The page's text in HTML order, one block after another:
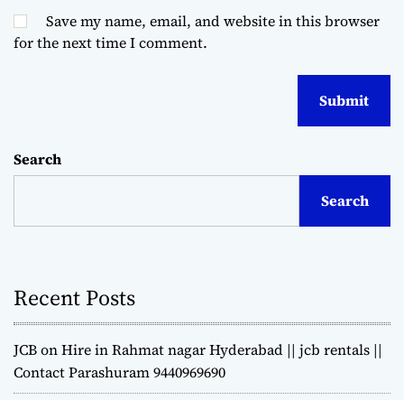
Save my name, email, and website in this browser
for the next time I comment.
Search
Search
Recent Posts
JCB on Hire in Rahmat nagar Hyderabad || jcb rentals ||
Contact Parashuram 9440969690